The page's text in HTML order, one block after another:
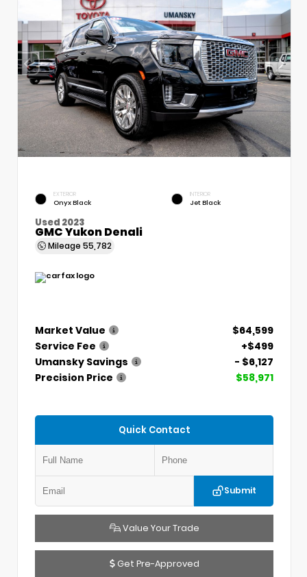
EXTERIOR
Onyx Black
INTERIOR
Jet Black
Used 2023
GMC Yukon Denali
Mileage 55,782
Market Value
$64,599
Service Fee
+$499
Umansky Savings
- $6,127
Precision Price
$58,971
Quick Contact
Submit
Value Your Trade
Get Pre-Approved